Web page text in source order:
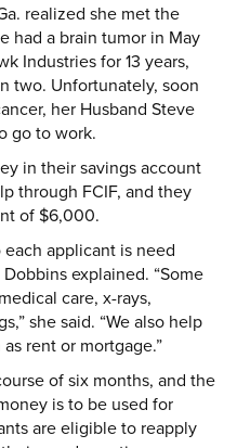
realized she met the
had a brain tumor in May
Industries for 13 years,
two. Unfortunately, soon
her Husband Steve
go to work.
in their savings account
through FCIF, and they
of $6,000.
applicant is need
explained. “Some
care, x-rays,
she said. “We also help
rent or mortgage.”
of six months, and the
is to be used for
are eligible to reapply